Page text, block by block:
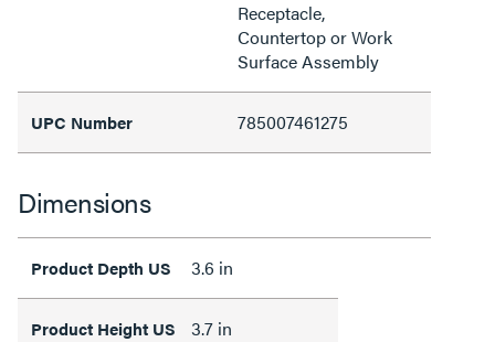
Receptacle,
Countertop or Work
Surface Assembly
UPC Number 785007461275
Dimensions
Product Depth US 3.6 in
Product Height US 3.7 in